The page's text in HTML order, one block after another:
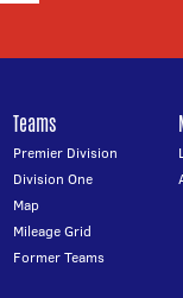
Teams
Premier Division
Division One
Map
Mileage Grid
Former Teams